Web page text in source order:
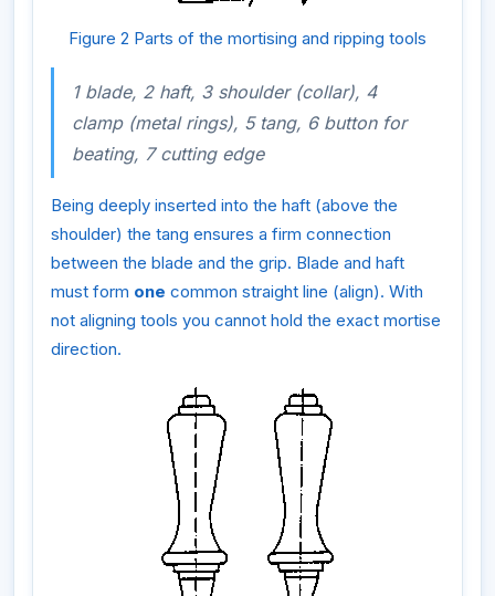
Figure 2 Parts of the mortising and ripping tools
1 blade, 2 haft, 3 shoulder (collar), 4
clamp (metal rings), 5 tang, 6 button for
beating, 7 cutting edge
Being deeply inserted into the haft (above the
shoulder) the tang ensures a firm connection
between the blade and the grip. Blade and haft
must form one common straight line (align). With
not aligning tools you cannot hold the exact mortise
direction.